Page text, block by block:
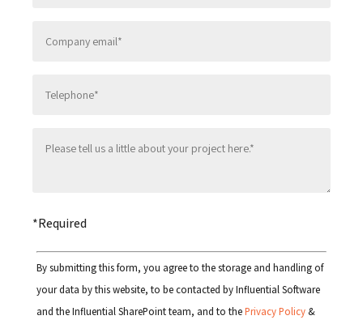
*Required
By submitting this form, you agree to the storage and handling of
your data by this website, to be contacted by Influential Software
and the Influential SharePoint team, and to thePrivacy Policy&